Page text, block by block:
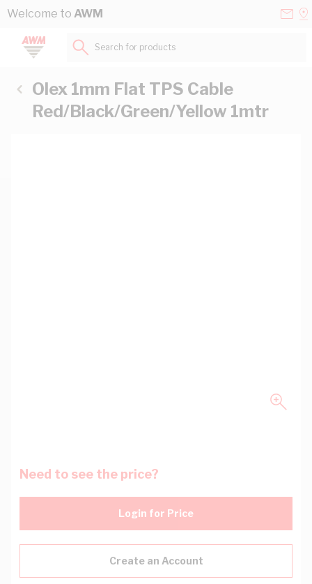
Skip to Content
Welcome to AWM
Search for products...
Olex 1mm Flat TPS Cable
Red/Black/Green/Yellow 1mtr
Need to see the price?
Login for Price
Create an Account